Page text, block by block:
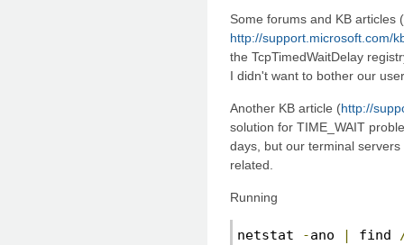
Some forums and KB articles
http://support.microsoft.com/
the TcpTimedWaitDelay
I didn't want to bother our
Another KB article (http://
solution for TIME_WAIT
days, but our terminal
related.
Running
netstat -ano | find